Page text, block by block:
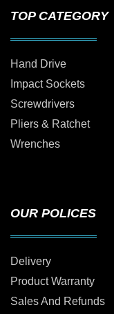
TOP CATEGORY
Hand Drive
Impact Sockets
Screwdrivers
Pliers & Ratchet
Wrenches
OUR POLICES
Delivery
Product Warranty
Sales And Refunds